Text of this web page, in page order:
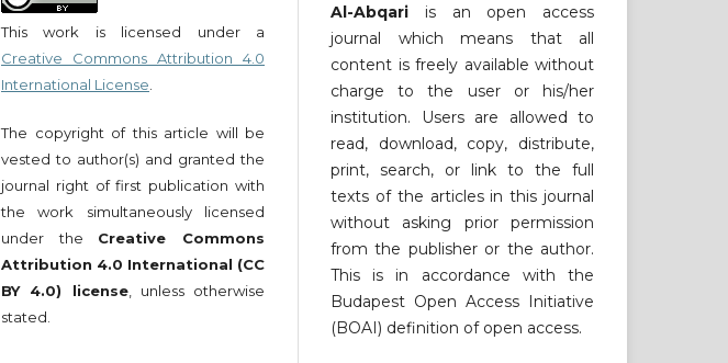
This work is licensed under a
Creative Commons Attribution 4.0
International License
The copyright of this article will be
vested to author(s) and granted the
journal right of first publication with
the work simultaneously licensed
under the Creative Commons
Attribution 4.0 International (CC
BY 4.0) license, unless otherwise
stated.
Al-Abqari is an open access
journal which means that all
content is freely available without
charge to the user or his/her
institution. Users are allowed to
read, download, copy, distribute,
print, search, or link to the full
texts of the articles in this journal
without asking prior permission
from the publisher or the author.
This is in accordance with the
Budapest Open Access Initiative
(BOAI) definition of open access.